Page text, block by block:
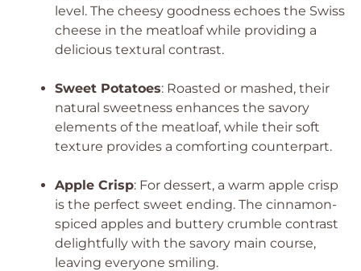
level. The cheesy goodness echoes the Swiss
cheese in the meatloaf while providing a
delicious textural contrast.
Sweet Potatoes: Roasted or mashed, their
natural sweetness enhances the savory
elements of the meatloaf, while their soft
texture provides a comforting counterpart.
Apple Crisp: For dessert, a warm apple crisp
is the perfect sweet ending. The cinnamon-
spiced apples and buttery crumble contrast
delightfully with the savory main course,
leaving everyone smiling.